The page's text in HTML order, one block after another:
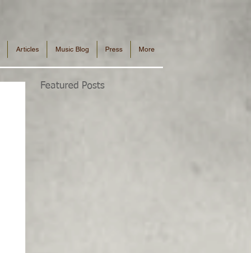
Articles Music Blog Press More
Featured Posts